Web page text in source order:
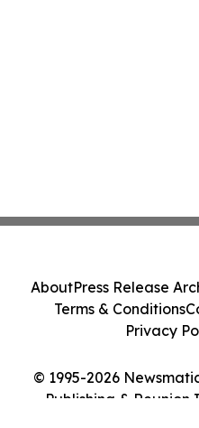
© 1995-2026
Publishing & Reunion
AboutPress Release
Terms & Conditions
Privacy